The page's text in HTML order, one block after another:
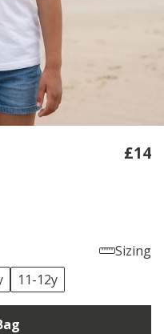
£14
Sizing
11-12y